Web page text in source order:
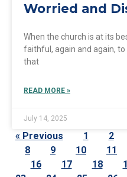
Worried and
When the church is at its
faithful, again and again,
that
READ MORE »
July 14, 2025
« Previous 1 2
8
9 10 11
16
17 18